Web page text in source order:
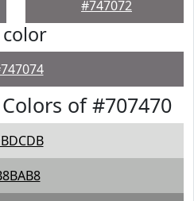
#747072
of #707470